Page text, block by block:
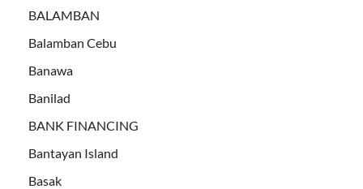
BALAMBAN
Balamban Cebu
Banawa
Banilad
BANK FINANCING
Bantayan Island
Basak